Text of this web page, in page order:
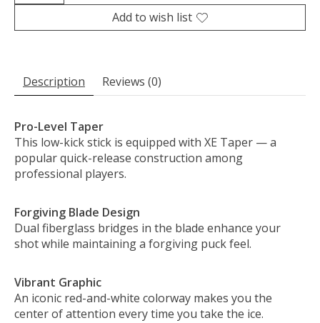
Add to wish list
Description Reviews (0)
Pro-Level Taper
This low-kick stick is equipped with XE Taper — a
popular quick-release construction among
professional players.
Forgiving Blade Design
Dual fiberglass bridges in the blade enhance your
shot while maintaining a forgiving puck feel.
Vibrant Graphic
An iconic red-and-white colorway makes you the
center of attention every time you take the ice.